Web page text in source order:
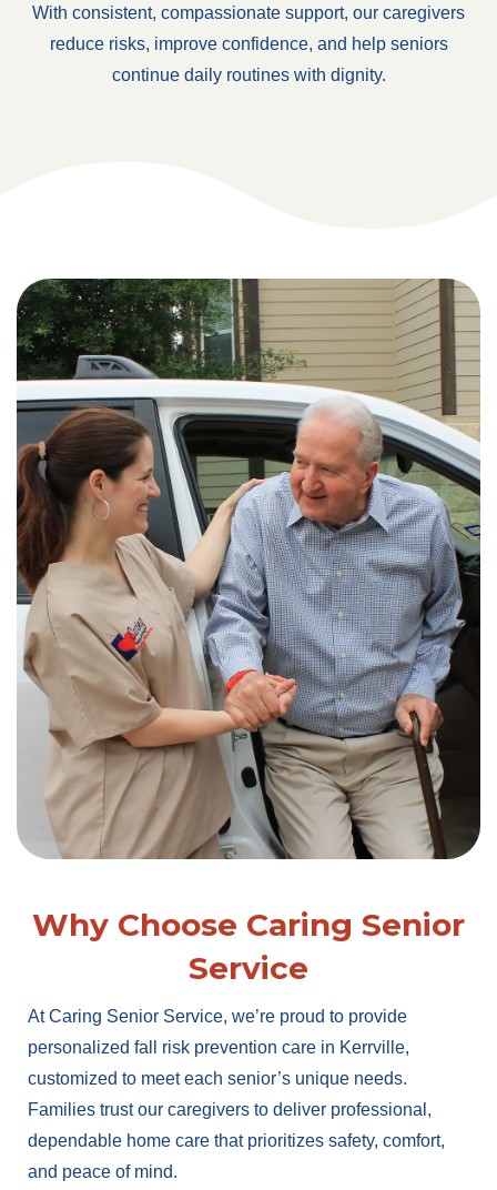
With consistent, compassionate support, our caregivers
reduce risks, improve confidence, and help seniors
continue daily routines with dignity.
Why Choose Caring Senior
Service
At Caring Senior Service, we’re proud to provide
personalized fall risk prevention care in Kerrville,
customized to meet each senior’s unique needs.
Families trust our caregivers to deliver professional,
dependable home care that prioritizes safety, comfort,
and peace of mind.